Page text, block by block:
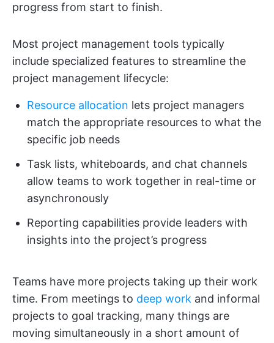
progress from start to finish.
Most project management tools typically
include specialized features to streamline the
project management lifecycle:
Resource allocation lets project managers
match the appropriate resources to what the
specific job needs
Task lists, whiteboards, and chat channels
allow teams to work together in real-time or
asynchronously
Reporting capabilities provide leaders with
insights into the project’s progress
Teams have more projects taking up their work
time. From meetings to deep work and informal
projects to goal tracking, many things are
moving simultaneously in a short amount of